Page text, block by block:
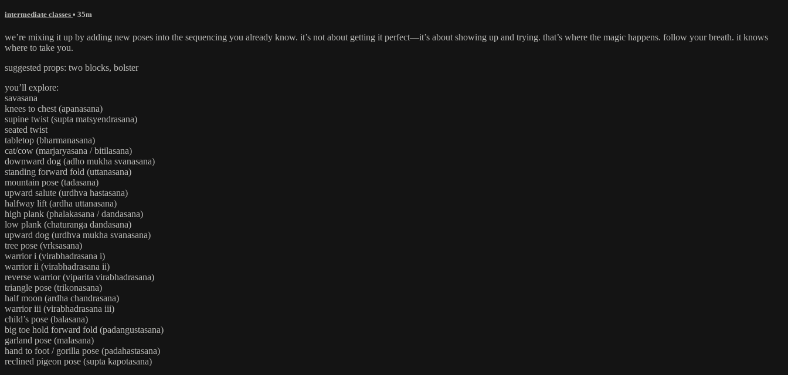
intermediate classes • 35m
we’re mixing it up by adding new poses into the sequencing you already know. it’s not about getting it perfect—it’s about showing up and trying. that’s where the magic happens. follow your breath. it knows
where to take you.
suggested props: two blocks, bolster
you’ll explore:
savasana
knees to chest (apanasana)
supine twist (supta matsyendrasana)
seated twist
tabletop (bharmanasana)
cat/cow (marjaryasana / bitilasana)
downward dog (adho mukha svanasana)
standing forward fold (uttanasana)
mountain pose (tadasana)
upward salute (urdhva hastasana)
halfway lift (ardha uttanasana)
high plank (phalakasana / dandasana)
low plank (chaturanga dandasana)
upward dog (urdhva mukha svanasana)
tree pose (vrksasana)
warrior i (virabhadrasana i)
warrior ii (virabhadrasana ii)
reverse warrior (viparita virabhadrasana)
triangle pose (trikonasana)
half moon (ardha chandrasana)
warrior iii (virabhadrasana iii)
child’s pose (balasana)
big toe hold forward fold (padangustasana)
garland pose (malasana)
hand to foot / gorilla pose (padahastasana)
reclined pigeon pose (supta kapotasana)